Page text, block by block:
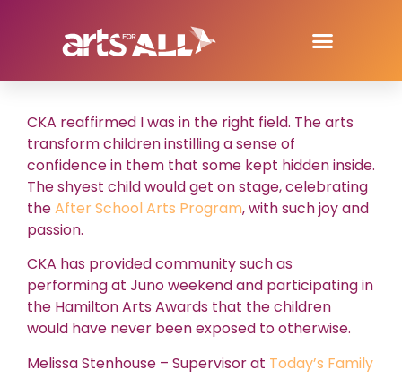
CKA reaffirmed I was in the right field. The arts
transform children instilling a sense of
confidence in them that some kept hidden inside.
The shyest child would get on stage, celebrating
theAfter School Arts Program, with such joy and
passion.
CKA has provided community such as
performing at Juno weekend and participating in
the Hamilton Arts Awards that the children
would have never been exposed to otherwise.
Melissa Stenhouse – Supervisor at Today’s Family